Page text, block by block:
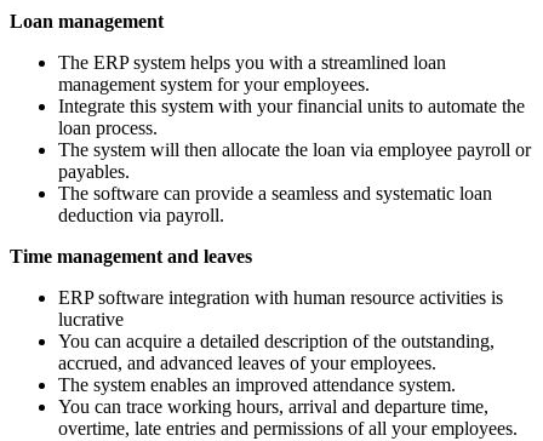
Loan management
The ERP system helps you with a streamlined loan
management system for your employees.
Integrate this system with your financial units to automate the
loan process.
The system will then allocate the loan via employee payroll or
payables.
The software can provide a seamless and systematic loan
deduction via payroll.
Time management and leaves
ERP software integration with human resource activities is
lucrative
You can acquire a detailed description of the outstanding,
accrued, and advanced leaves of your employees.
The system enables an improved attendance system.
You can trace working hours, arrival and departure time,
overtime, late entries and permissions of all your employees.